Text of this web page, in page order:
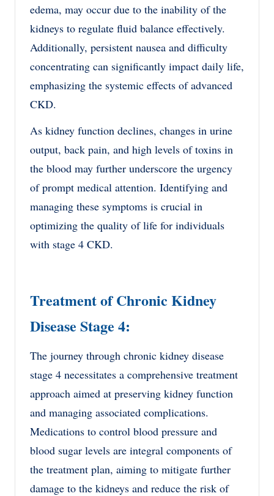
edema, may occur due to the inability of the
kidneys to regulate fluid balance effectively.
Additionally, persistent nausea and difficulty
concentrating can significantly impact daily life,
emphasizing the systemic effects of advanced
CKD.
As kidney function declines, changes in urine
output, back pain, and high levels of toxins in
the blood may further underscore the urgency
of prompt medical attention. Identifying and
managing these symptoms is crucial in
optimizing the quality of life for individuals
with stage 4 CKD.
Treatment of Chronic Kidney
Disease Stage 4:
The journey through chronic kidney disease
stage 4 necessitates a comprehensive treatment
approach aimed at preserving kidney function
and managing associated complications.
Medications to control blood pressure and
blood sugar levels are integral components of
the treatment plan, aiming to mitigate further
damage to the kidneys and reduce the risk of